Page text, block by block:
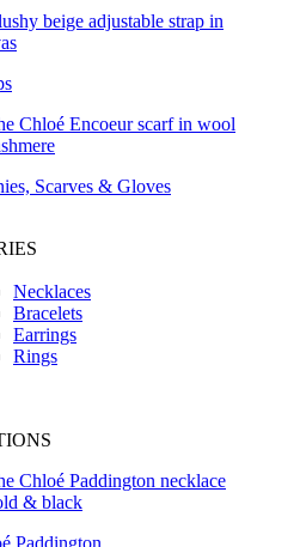
Scarves & Gloves
Necklaces
Bracelets
Earrings
Rings
Paddington